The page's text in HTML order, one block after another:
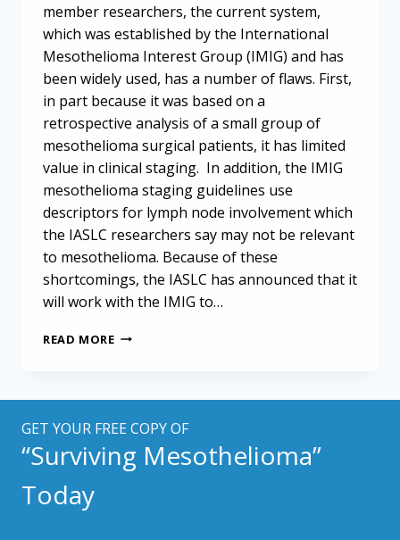
member researchers, the current system,
which was established by the International
Mesothelioma Interest Group (IMIG) and has
been widely used, has a number of flaws. First,
in part because it was based on a
retrospective analysis of a small group of
mesothelioma surgical patients, it has limited
value in clinical staging. In addition, the IMIG
mesothelioma staging guidelines use
descriptors for lymph node involvement which
the IASLC researchers say may not be relevant
to mesothelioma. Because of these
shortcomings, the IASLC has announced that it
will work with the IMIG to…
READ MOREMESOTHELIOMA
REVISIONS
GET YOUR FREE COPY OF
“Surviving Mesothelioma”
Today